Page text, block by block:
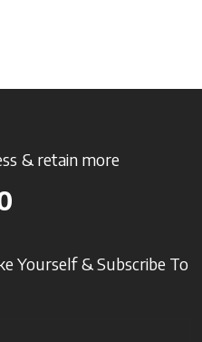
& retain more
Yourself & Subscribe To